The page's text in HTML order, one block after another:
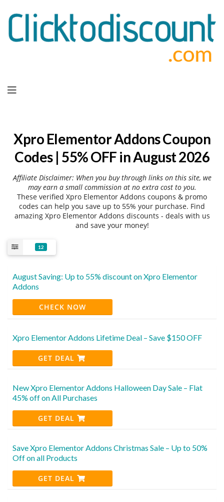
to
Xpro Elementor Addons Coupon
Codes | 55% OFF in August 2026
Affiliate Disclaimer: When you buy through links on this site, we
may earn a small commission at no extra cost to you.
These verified Xpro Elementor Addons coupons & promo
codes can help you save up to 55% your purchase. Find
amazing Xpro Elementor Addons discounts - deals with us
and save your money!
12
August Saving: Up to 55% discount on Xpro Elementor
Addons
CHECK NOW
Xpro Elementor Addons Lifetime Deal – Save $150 OFF
GET DEAL
New Xpro Elementor Addons Halloween Day Sale – Flat
45% off on All Purchases
GET DEAL
Save Xpro Elementor Addons Christmas Sale – Up to 50%
Off on all Products
GET DEAL